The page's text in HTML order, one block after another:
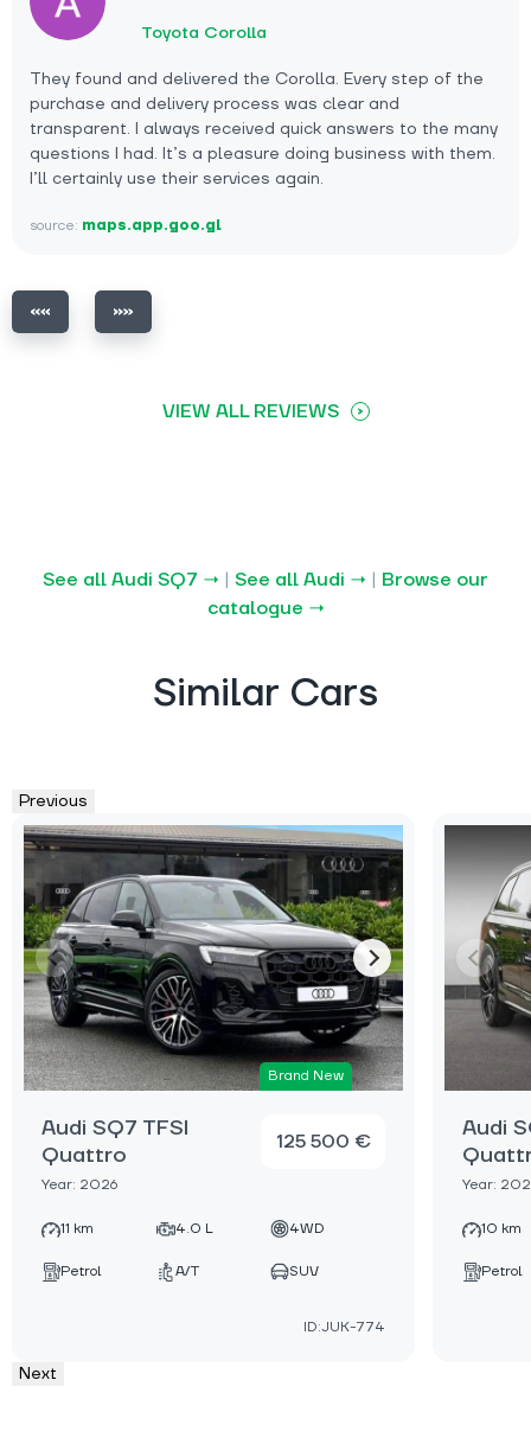
Toyota Corolla
They found and delivered the Corolla. Every step of the
purchase and delivery process was clear and
transparent. I always received quick answers to the many
questions I had. It’s a pleasure doing business with them.
I’ll certainly use their services again.
source: maps.app.goo.gl
VIEW ALL REVIEWS
See all Audi SQ7 → | See all Audi → | Browse our
catalogue →
Similar Cars
Previous
Brand New
Audi SQ7 TFSI
Quattro
Year: 2026
125 500 €
11 km 4.0 L 4WD
Petrol A/T SUV
ID:JUK-774
Audi
Year:
10 km
Petrol
Next